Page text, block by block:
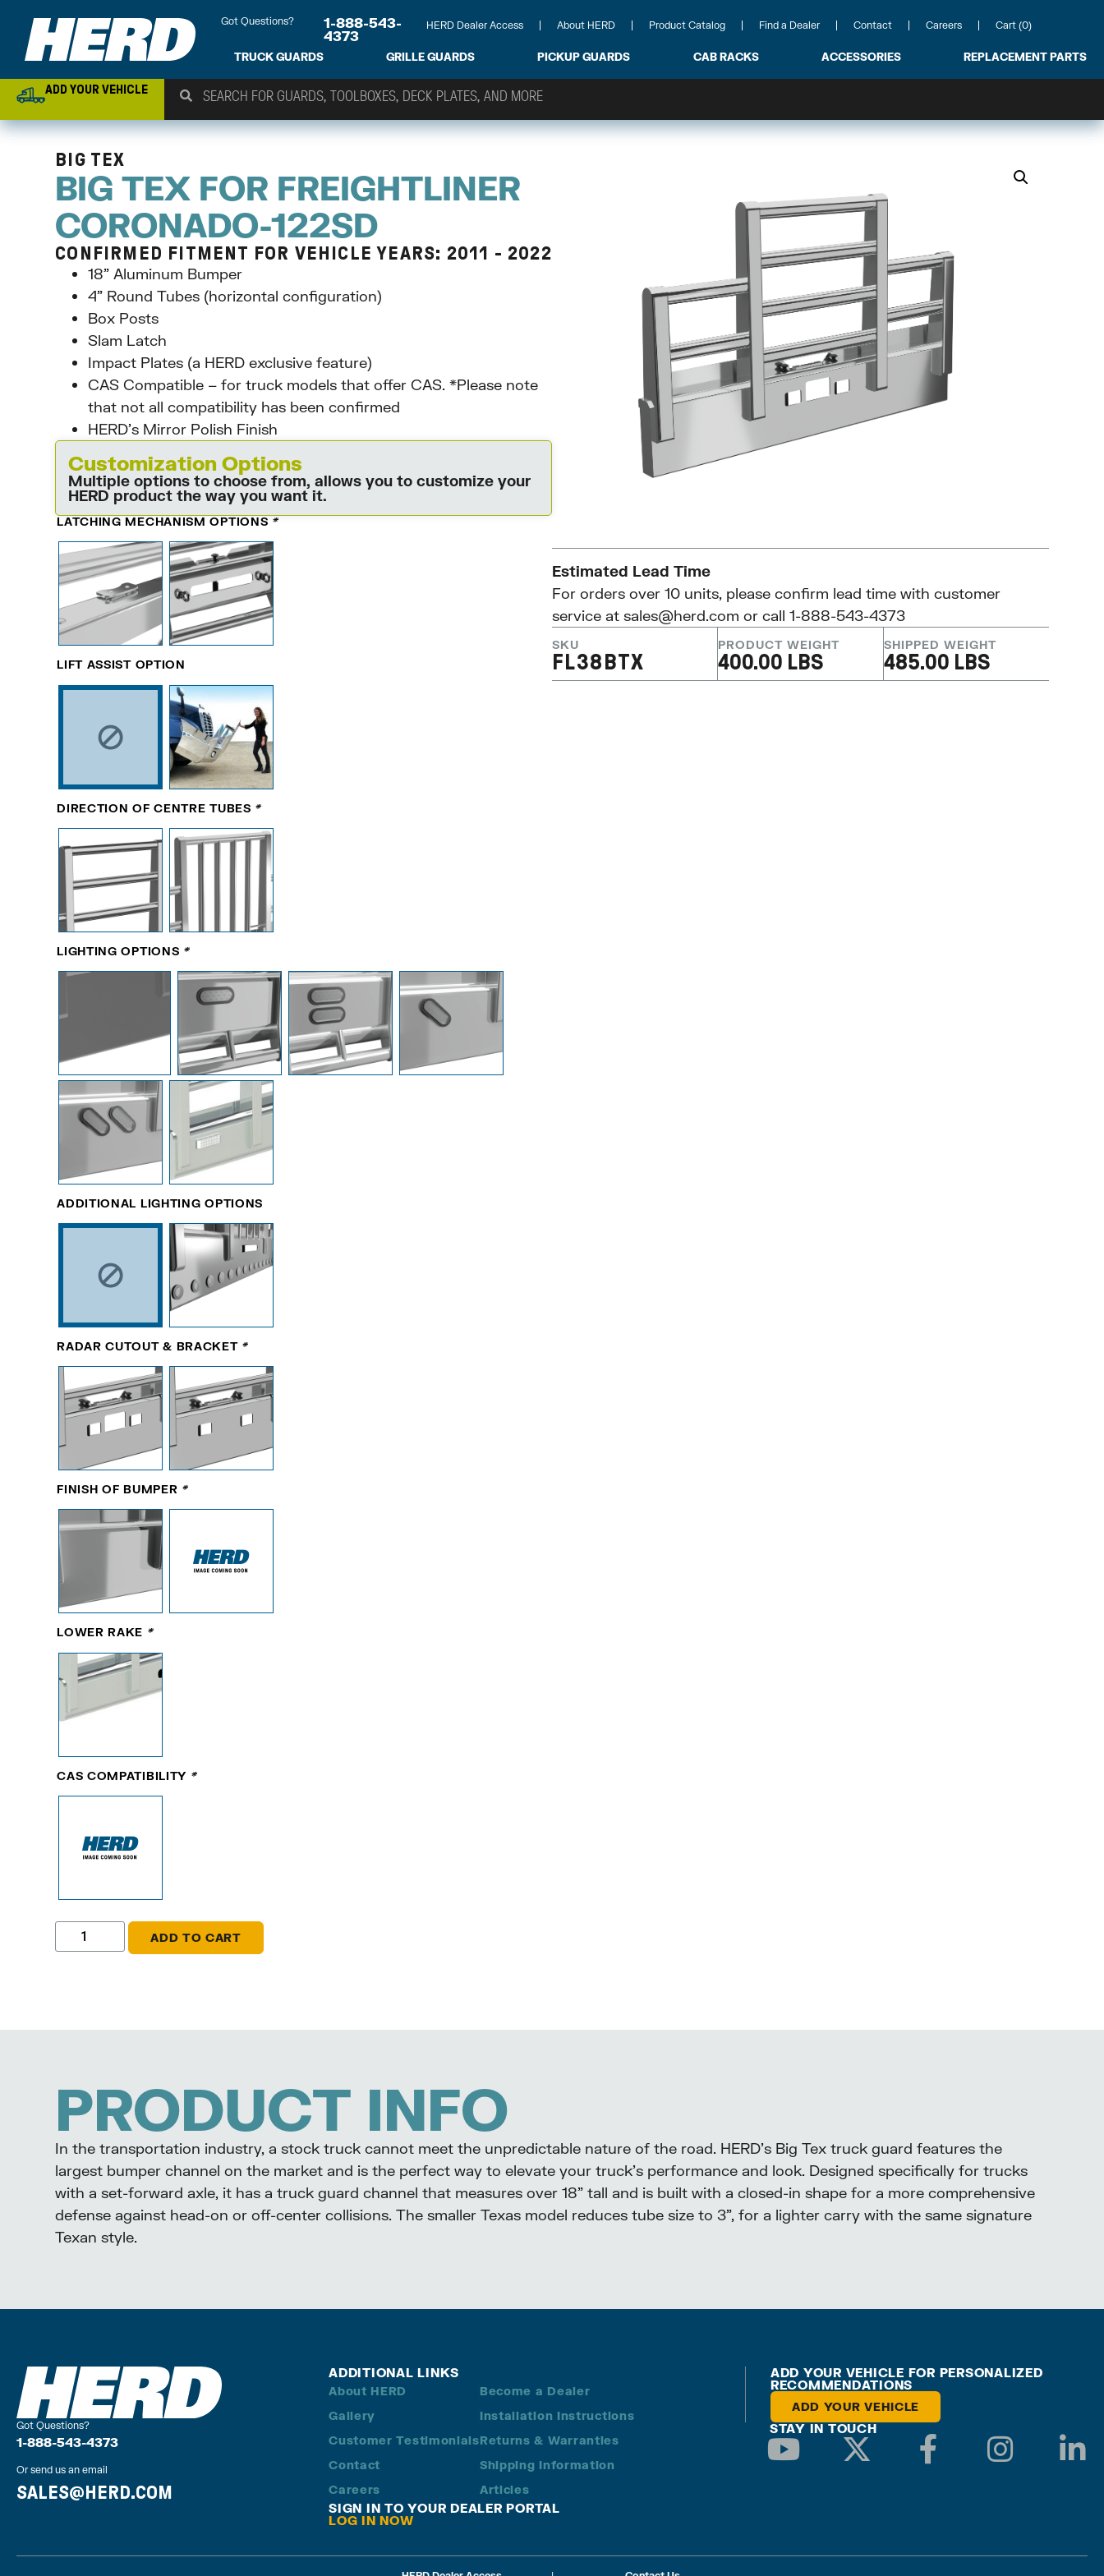
Got Questions?
1-888-543-
4373
HERD Dealer Access About HERD Product Catalog Find a Dealer Contact Careers Cart (0)
TRUCK GUARDS GRILLE GUARDS PICKUP GUARDS CAB RACKS ACCESSORIES REPLACEMENT PARTS
ADD YOUR VEHICLE
BIG TEX
BIG TEX FOR FREIGHTLINER
CORONADO-122SD
CONFIRMED FITMENT FOR VEHICLE YEARS: 2011 - 2022
18” Aluminum Bumper
4” Round Tubes (horizontal configuration)
Box Posts
Slam Latch
Impact Plates (a HERD exclusive feature)
CAS Compatible – for truck models that offer CAS. *Please note
that not all compatibility has been confirmed
HERD’s Mirror Polish Finish
Customization Options
Multiple options to choose from, allows you to customize your
HERD product the way you want it.
LATCHING MECHANISM OPTIONS *
LIFT ASSIST OPTION
DIRECTION OF CENTRE TUBES *
LIGHTING OPTIONS *
ADDITIONAL LIGHTING OPTIONS
RADAR CUTOUT & BRACKET *
FINISH OF BUMPER *
LOWER RAKE *
CAS COMPATIBILITY *
ADD TO CART
Estimated Lead Time
For orders over 10 units, please confirm lead time with customer
service at sales@herd.com or call 1-888-543-4373
SKU
FL38BTX
PRODUCT WEIGHT
400.00 LBS
SHIPPED WEIGHT
485.00 LBS
PRODUCT INFO
In the transportation industry, a stock truck cannot meet the unpredictable nature of the road. HERD’s Big Tex truck guard features the
largest bumper channel on the market and is the perfect way to elevate your truck’s performance and look. Designed specifically for trucks
with a set-forward axle, it has a truck guard channel that measures over 18” tall and is built with a closed-in shape for a more comprehensive
defense against head-on or off-center collisions. The smaller Texas model reduces tube size to 3”, for a lighter carry with the same signature
Texan style.
Got Questions?
1-888-543-4373
Or send us an email
SALES@HERD.COM
ADDITIONAL LINKS
About HERD
Gallery
Customer Testimonials
Contact
Careers
Become a Dealer
Installation Instructions
Returns & Warranties
Shipping Information
Articles
SIGN IN TO YOUR DEALER PORTAL
LOG IN NOW
ADD YOUR VEHICLE FOR PERSONALIZED
RECOMMENDATIONS
ADD YOUR VEHICLE
STAY IN TOUCH